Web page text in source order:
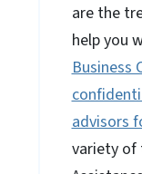
are the
help you
Business
advisors
variety of